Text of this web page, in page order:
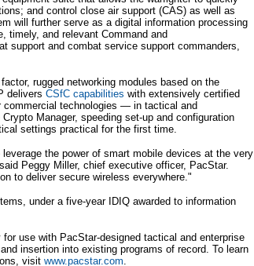
and control close air support (CAS) as well as
will further serve as a digital information processing
timely, and relevant Command and
support and combat service support commanders,
rugged networking modules based on the
delivers CSfC capabilities with extensively certified
technologies — in tactical and
Manager, speeding set-up and configuration
settings practical for the first time.
the power of smart mobile devices at the very
Peggy Miller, chief executive officer, PacStar.
to deliver secure wireless everywhere."
under a five-year IDIQ awarded to information
use with PacStar-designed tactical and enterprise
insertion into existing programs of record. To learn
visit www.pacstar.com.